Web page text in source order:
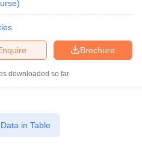
)
Brochure
downloaded so far
in Table